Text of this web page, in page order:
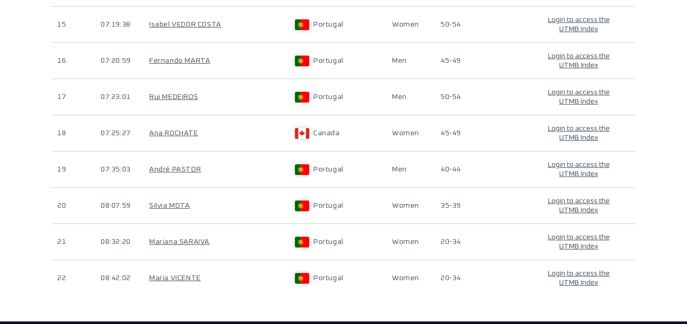
15 07:19:38 Isabel VEDOR COSTA Portugal Women 50-54
Login to access the
UTMB Index
16 07:20:59 Fernando MARTA Portugal Men 45-49
Login to access the
UTMB Index
17 07:23:01 Rui MEDEIROS Portugal Men 50-54
Login to access the
UTMB Index
18 07:25:27 Ana ROCHATE Canada Women 45-49
Login to access the
UTMB Index
19 07:35:03 André PASTOR Portugal Men 40-44
Login to access the
UTMB Index
20 08:07:59 Silvia MOTA Portugal Women 35-39
Login to access the
UTMB Index
21 08:32:20 Mariana SARAIVA Portugal Women 20-34
Login to access the
UTMB Index
22 08:42:02 Maria VICENTE Portugal Women 20-34
Login to access the
UTMB Index